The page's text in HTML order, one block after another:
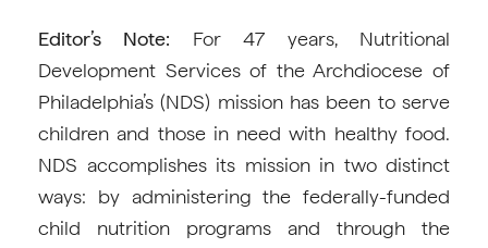
Editor’s Note: For 47 years, Nutritional
Development Services of the Archdiocese of
Philadelphia’s (NDS) mission has been to serve
children and those in need with healthy food.
NDS accomplishes its mission in two distinct
ways: by administering the federally-funded
child nutrition programs and through the